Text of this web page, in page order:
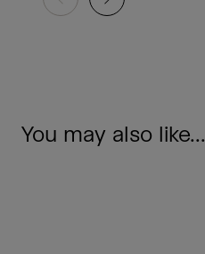
You may also like...